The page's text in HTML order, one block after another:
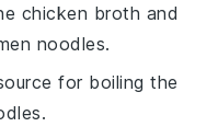
chicken broth and
noodles.
for boiling the